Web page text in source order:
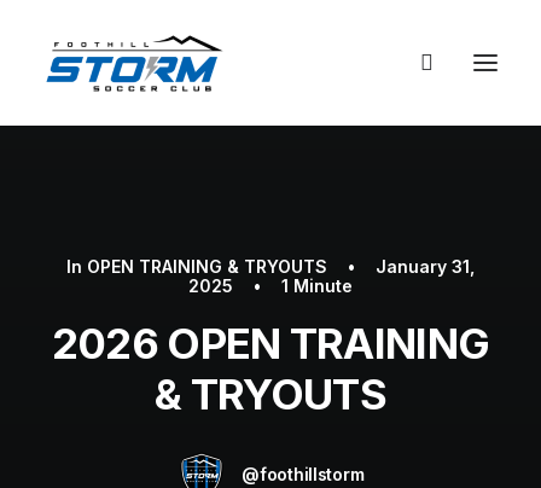
In OPEN TRAINING & TRYOUTS •
January 31,
2025
• 1 Minute
2026 OPEN TRAINING
& TRYOUTS
@foothillstorm